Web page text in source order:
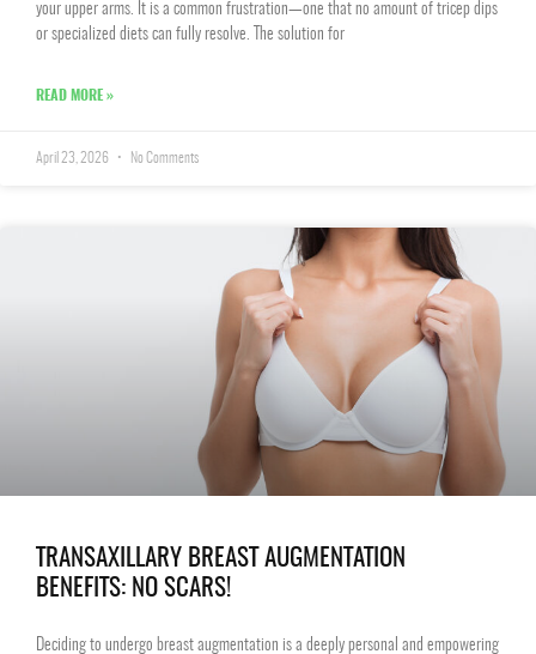
your upper arms. It is a common frustration—one that no amount of tricep dips
or specialized diets can fully resolve. The solution for
READ MORE »
April 23, 2026 No Comments
TRANSAXILLARY BREAST AUGMENTATION
BENEFITS: NO SCARS!
Deciding to undergo breast augmentation is a deeply personal and empowering